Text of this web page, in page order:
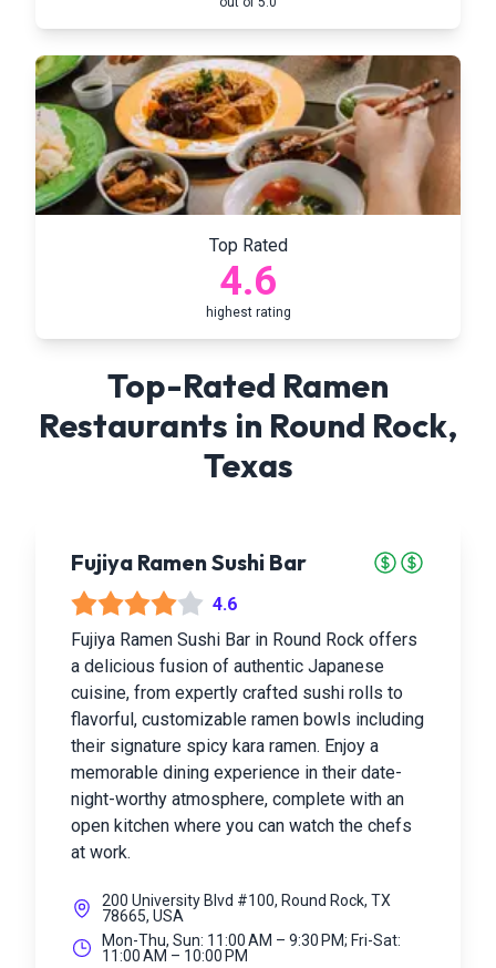
Top Rated
4.6
highest rating
Top-Rated Ramen
Restaurants in Round Rock,
Texas
Fujiya Ramen Sushi Bar
4.6
Fujiya Ramen Sushi Bar in Round Rock offers
a delicious fusion of authentic Japanese
cuisine, from expertly crafted sushi rolls to
flavorful, customizable ramen bowls including
their signature spicy kara ramen. Enjoy a
memorable dining experience in their date-
night-worthy atmosphere, complete with an
open kitchen where you can watch the chefs
at work.
200 University Blvd #100, Round Rock, TX
78665, USA
Mon-Thu, Sun: 11:00 AM – 9:30 PM; Fri-Sat:
11:00 AM – 10:00 PM